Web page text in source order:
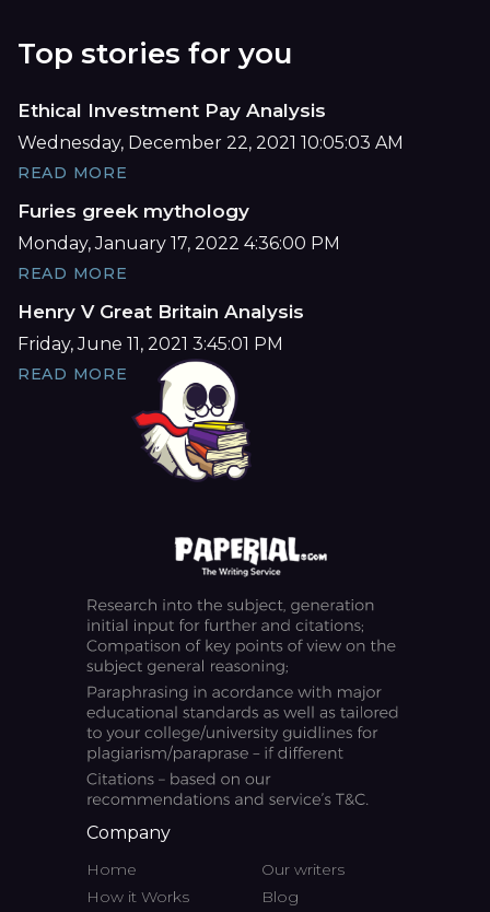
Top stories for you
Ethical Investment Pay Analysis
Wednesday, December 22, 2021 10:05:03 AM
READ MORE
Furies greek mythology
Monday, January 17, 2022 4:36:00 PM
READ MORE
Henry V Great Britain Analysis
Friday, June 11, 2021 3:45:01 PM
READ MORE
Company
Home
How it Works
Our writers
Blog